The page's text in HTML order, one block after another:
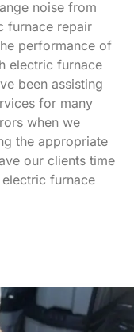
noise from
furnace repair
performance of
electric furnace
been assisting
for many
when we
the appropriate
our clients time
furnace